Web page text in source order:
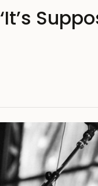
‘It’s